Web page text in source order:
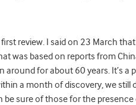
review. I said on 23 March that
was based on reports from
for about 60 years. It’s a
a month of discovery, we still
be sure of those for the